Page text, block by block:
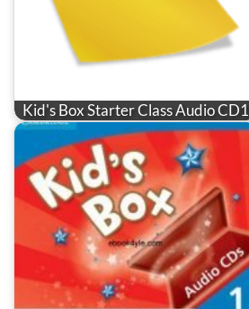
Kid's Box Starter Class Audio CD1